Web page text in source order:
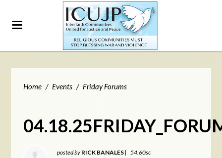
Home / Events / Friday Forums
posted by RICK BANALES |
54.60sc